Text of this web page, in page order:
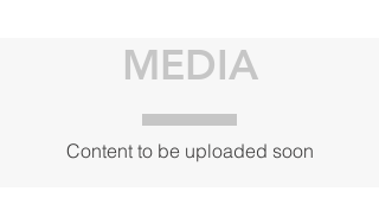
MEDIA
Content to be uploaded soon